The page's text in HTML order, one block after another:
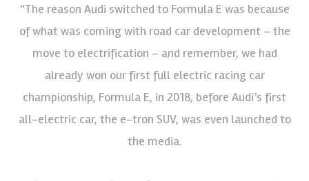
“The reason Audi switched to Formula E was because
of what was coming with road car development – the
move to electrification – and remember, we had
already won our first full electric racing car
championship, Formula E, in 2018, before Audi’s first
all-electric car, the e-tron SUV, was even launched to
the media.